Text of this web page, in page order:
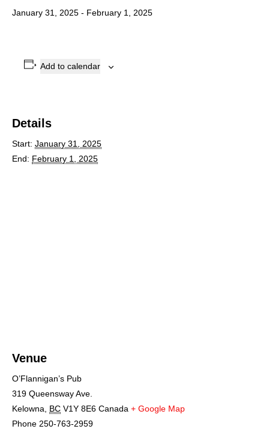
January 31, 2025 - February 1, 2025
Add to calendar
Details
Start: January 31, 2025
End: February 1, 2025
Venue
O’Flannigan’s Pub
319 Queensway Ave.
Kelowna, BC V1Y 8E6 Canada + Google Map
Phone 250-763-2959